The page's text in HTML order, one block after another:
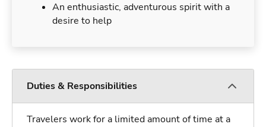
An enthusiastic, adventurous spirit with a
desire to help
Duties & Responsibilities
Travelers work for a limited amount of time at a